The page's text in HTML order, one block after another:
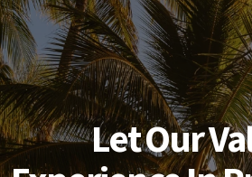
Let Our